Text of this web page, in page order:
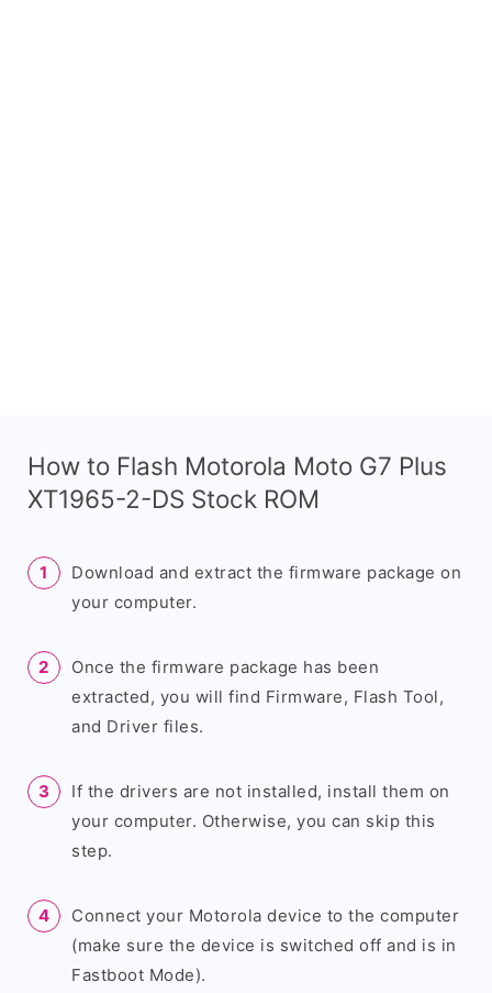
How to Flash Motorola Moto G7 Plus
XT1965-2-DS Stock ROM
Download and extract the firmware package on
your computer.
Once the firmware package has been
extracted, you will find Firmware, Flash Tool,
and Driver files.
If the drivers are not installed, install them on
your computer. Otherwise, you can skip this
step.
Connect your Motorola device to the computer
(make sure the device is switched off and is in
Fastboot Mode).